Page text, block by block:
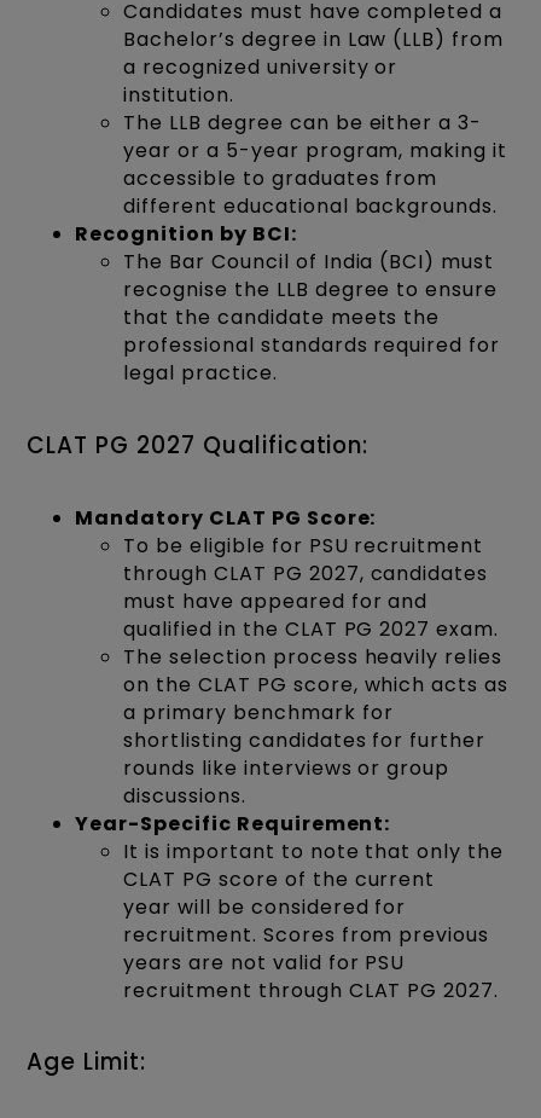
Candidates must have completed a
Bachelor’s degree in Law (LLB) from
a recognized university or
institution.
The LLB degree can be either a 3-
year or a 5-year program, making it
accessible to graduates from
different educational backgrounds.
Recognition by BCI:
The Bar Council of India (BCI) must
recognise the LLB degree to ensure
that the candidate meets the
professional standards required for
legal practice.
CLAT PG 2027 Qualification:
Mandatory CLAT PG Score:
To be eligible for PSU recruitment
through CLAT PG 2027, candidates
must have appeared for and
qualified in the CLAT PG 2027 exam.
The selection process heavily relies
on the CLAT PG score, which acts as
a primary benchmark for
shortlisting candidates for further
rounds like interviews or group
discussions.
Year-Specific Requirement:
It is important to note that only the
CLAT PG score of the current
year will be considered for
recruitment. Scores from previous
years are not valid for PSU
recruitment through CLAT PG 2027.
Age Limit: